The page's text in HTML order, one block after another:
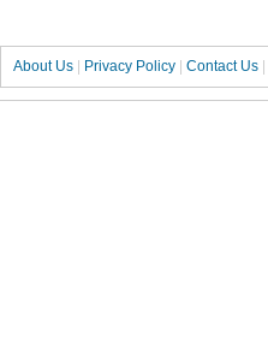
About Us | Privacy Policy | Contact Us |